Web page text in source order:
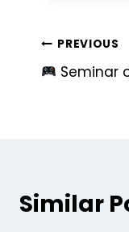
PREVIOUS
Seminar
Similar